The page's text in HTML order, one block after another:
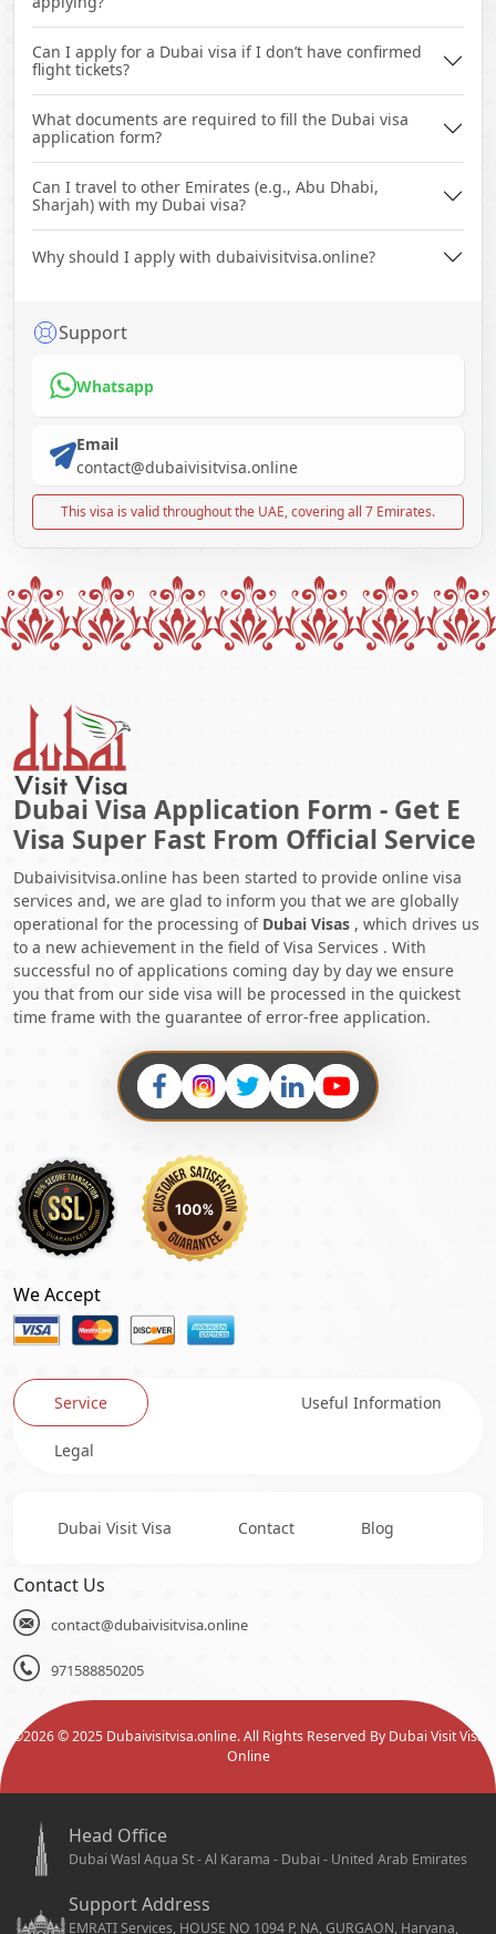
Can I apply for a Dubai visa if I don’t have confirmed
flight tickets?
What documents are required to fill the Dubai visa
application form?
Can I travel to other Emirates (e.g., Abu Dhabi,
Sharjah) with my Dubai visa?
Why should I apply with dubaivisitvisa.online?
Support
Whatsapp
Email
contact@dubaivisitvisa.online
This visa is valid throughout the UAE, covering all 7 Emirates.
Dubai Visa Application Form - Get E
Visa Super Fast From Official Service
Dubaivisitvisa.online has been started to provide online visa
services and, we are glad to inform you that we are globally
operational for the processing of Dubai Visas , which drives us
to a new achievement in the field of Visa Services . With
successful no of applications coming day by day we ensure
you that from our side visa will be processed in the quickest
time frame with the guarantee of error-free application.
We Accept
Service Useful Information
Legal
Dubai Visit Visa Contact Blog
Contact Us
contact@dubaivisitvisa.online
971588850205
©2026© 2025 Dubaivisitvisa.online. All Rights Reserved By Dubai Visit Visa
Online
Head Office
Dubai Wasl Aqua St - Al Karama - Dubai - United Arab Emirates
Support Address
EMRATI Services, HOUSE NO 1094 P, NA, GURGAON, Haryana,